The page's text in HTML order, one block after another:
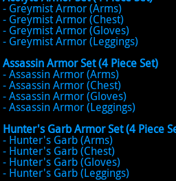
- Greymist Armor (Arms)
- Greymist Armor (Chest)
- Greymist Armor (Gloves)
- Greymist Armor (Leggings)
Assassin Armor Set (4 Piece Set)
- Assassin Armor (Arms)
- Assassin Armor (Chest)
- Assassin Armor (Gloves)
- Assassin Armor (Leggings)
Hunter's Garb Armor Set (4 Piece
- Hunter's Garb (Arms)
- Hunter's Garb (Chest)
- Hunter's Garb (Gloves)
- Hunter's Garb (Leggings)